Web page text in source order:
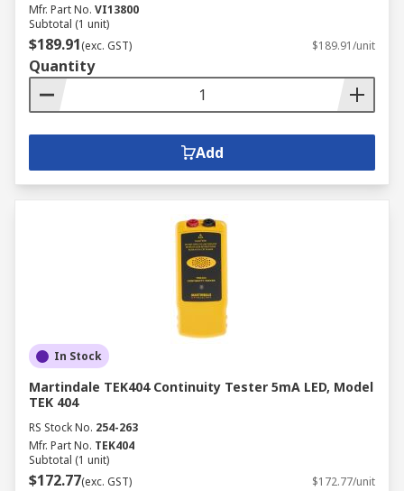
Mfr. Part No. VI13800
Subtotal (1 unit)
$189.91(exc. GST) $189.91/unit
Quantity
Add
In Stock
Martindale TEK404 Continuity Tester 5mA LED, Model
TEK 404
RS Stock No. 254-263
Mfr. Part No. TEK404
Subtotal (1 unit)
$172.77(exc. GST) $172.77/unit